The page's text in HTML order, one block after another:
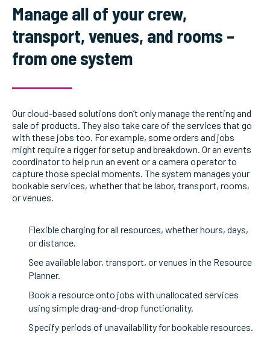
Manage all of your crew,
transport, venues, and rooms –
from one system
Our cloud-based solutions don’t only manage the renting and
sale of products. They also take care of the services that go
with these jobs too. For example, some orders and jobs
might require a rigger for setup and breakdown. Or an events
coordinator to help run an event or a camera operator to
capture those special moments. The system manages your
bookable services, whether that be labor, transport, rooms,
or venues.
Flexible charging for all resources, whether hours, days,
or distance.
See available labor, transport, or venues in the Resource
Planner.
Book a resource onto jobs with unallocated services
using simple drag-and-drop functionality.
Specify periods of unavailability for bookable resources.